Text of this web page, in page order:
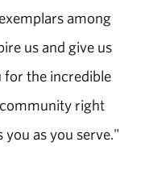
among
us and give us
for the incredible
right
as you serve."